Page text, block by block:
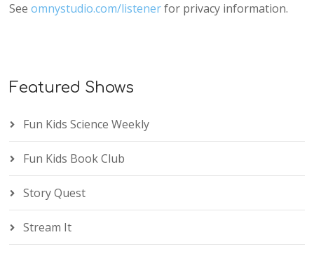
Seeomnystudio.com/listenerfor privacy information.
Featured Shows
Fun Kids Science Weekly
Fun Kids Book Club
Story Quest
Stream It